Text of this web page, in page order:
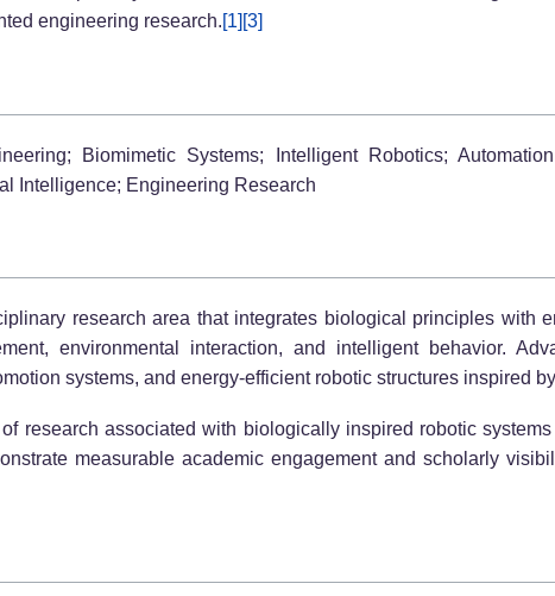
engineering research.[1] [3]
Biomimetic Systems; Intelligent Robotics;
Intelligence; Engineering Research
research area that integrates biological principles with
environmental interaction, and intelligent behavior.
systems, and energy-efficient robotic structures inspired
research associated with biologically inspired robotic
measurable academic engagement and scholarly